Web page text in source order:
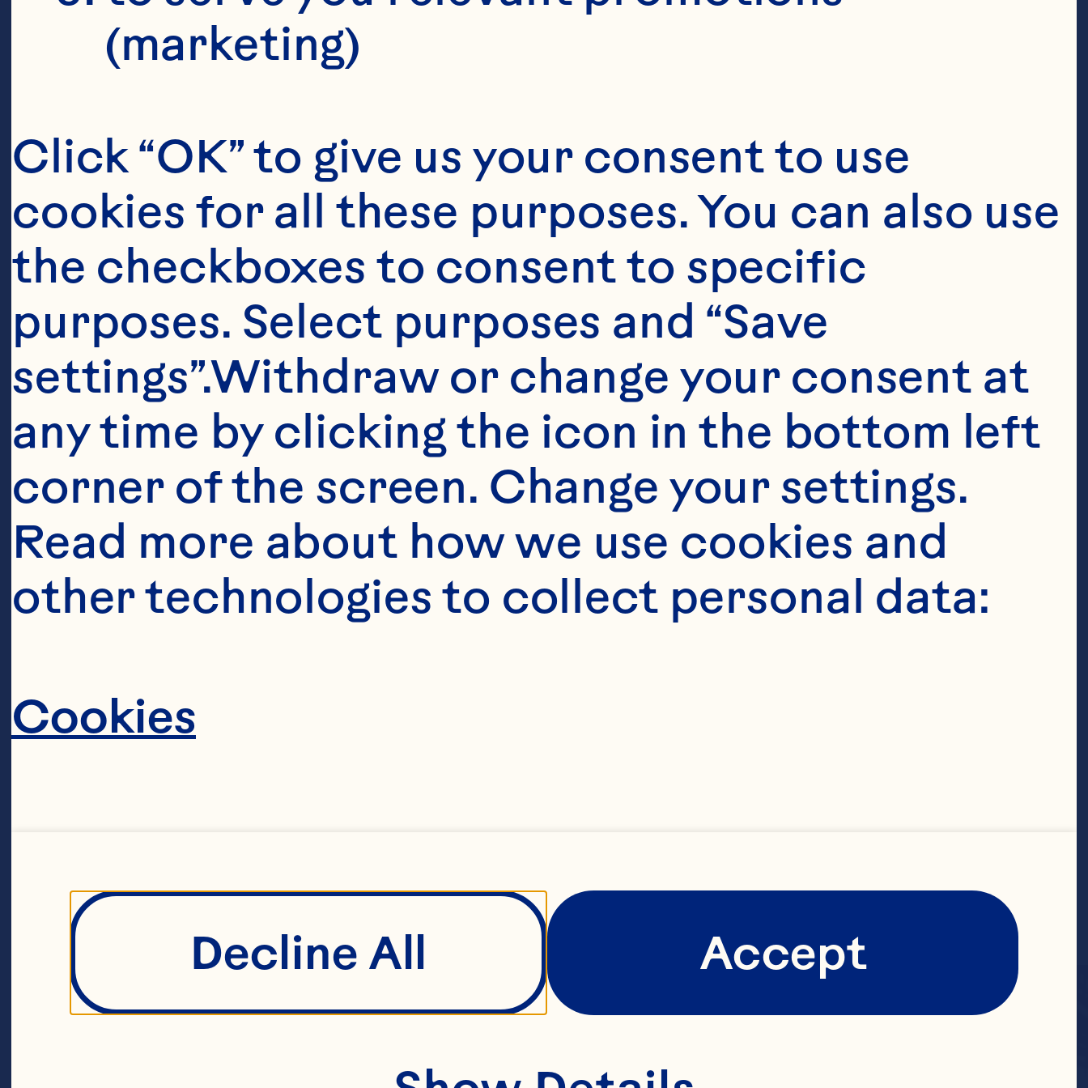
(marketing)
Click “OK” to give us your consent to use
cookies for all these purposes. You can also use
the checkboxes to consent to specific
purposes. Select purposes and “Save
settings”.Withdraw or change your consent at
any time by clicking the icon in the bottom left
corner of the screen. Change your settings.
Read more about how we use cookies and
other technologies to collect personal data:
Cookies
Decline All Accept